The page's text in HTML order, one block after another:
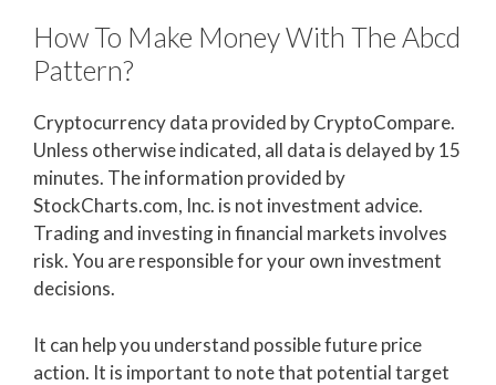
How To Make Money With The Abcd
Pattern?
Cryptocurrency data provided by CryptoCompare.
Unless otherwise indicated, all data is delayed by 15
minutes. The information provided by
StockCharts.com, Inc. is not investment advice.
Trading and investing in financial markets involves
risk. You are responsible for your own investment
decisions.
It can help you understand possible future price
action. It is important to note that potential target